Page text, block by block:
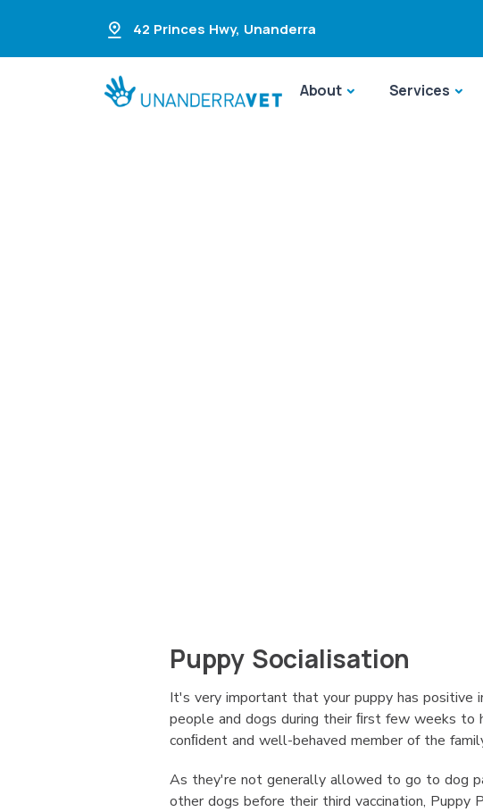
42 Princes Hwy, Unanderra
About Services
Puppy Socialisation
It's very important that your puppy has positive
people and dogs during their ﬁrst few weeks to
conﬁdent and well-behaved member of the
As they're not generally allowed to go to dog
other dogs before their third vaccination, Puppy